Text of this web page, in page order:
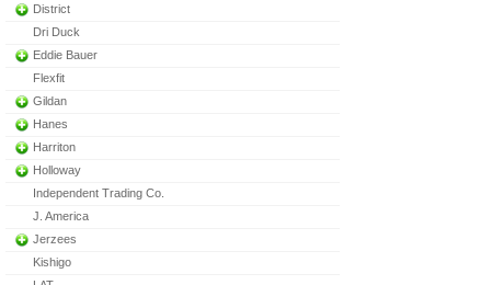
District
Dri Duck
Eddie Bauer
Flexfit
Gildan
Hanes
Harriton
Holloway
Independent Trading Co.
J. America
Jerzees
Kishigo